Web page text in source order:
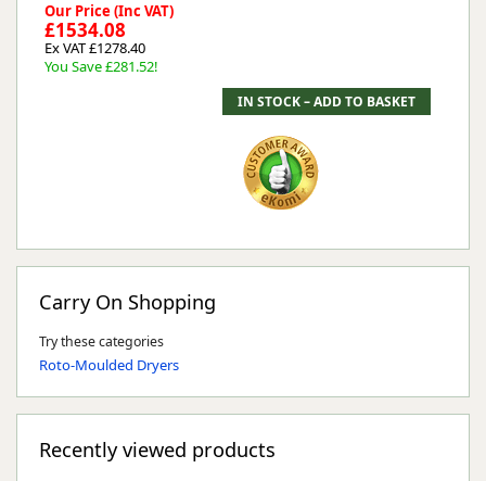
Our Price (Inc VAT)
£1534.08
Ex VAT £1278.40
You Save £281.52!
Carry On Shopping
Try these categories
Roto-Moulded Dryers
Recently viewed products